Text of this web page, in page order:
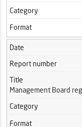
Category
Format
Date
Report number
Title
Management Board
Category
Format